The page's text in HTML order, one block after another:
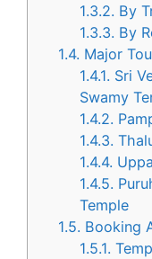
1.3.2. By
1.3.3. By
1.4. Major
1.4.1. Sri
Swamy
1.4.2.
1.4.3.
1.4.4.
1.4.5.
Temple
1.5. Booking
1.5.1.